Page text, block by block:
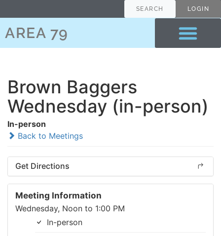
SEARCH LOGIN
AREA 79
Brown Baggers
Wednesday (in-person)
In-person
Back to Meetings
Get Directions
Meeting Information
Wednesday, Noon to 1:00 PM
In-person